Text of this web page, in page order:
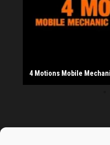
The Monday Leisure Club
4 Motions Mobile
Buttershaw Lane Fish
Beacon Road Fisheries
China Dragon
Cogio Ltd - Website
Dessert Box
New Manzil Restaurant
Dudley's Books And
Bradford (Park Avenue)
West Yorkshire Resin
Ho Mei Chinese Takeaway
Jade Garden
Julia's Florist
KCA Installations
Lee's Dealz (Direct Deals)
Manzil Balti House
The Vape Hub
Sunshine Sandwich Co.
Elite Vapes
Panda House
Rajas - Halifax Road
Salad Fayre
Shahida's Cafe
Shezzaan's (Wibsey)
The Fold Antiques
Golden Dragon Chinese
The Magic Wok
The Waggoners Deli
Thor Vapes
Wibsey DIY Centre
Wibsey Pet Foods
Wibsey Spice